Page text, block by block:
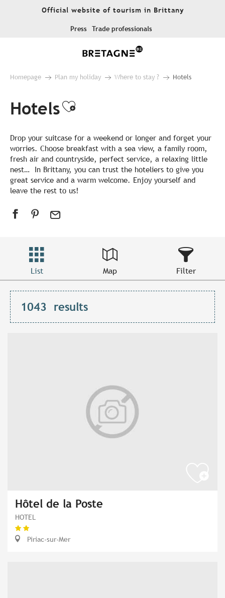
Official website of tourism in Brittany
Press Trade professionals
Homepage Plan my holiday Where to stay ? Hotels
HotelsAjouter aux favoris
Drop your suitcase for a weekend or longer and forget your
worries. Choose breakfast with a sea view, a family room,
fresh air and countryside, perfect service, a relaxing little
nest… In Brittany, you can trust the hoteliers to give you
great service and a warm welcome. Enjoy yourself and
leave the rest to us!
List Map Filter
1043 results
Hôtel de la Poste
HOTEL
Piriac-sur-Mer